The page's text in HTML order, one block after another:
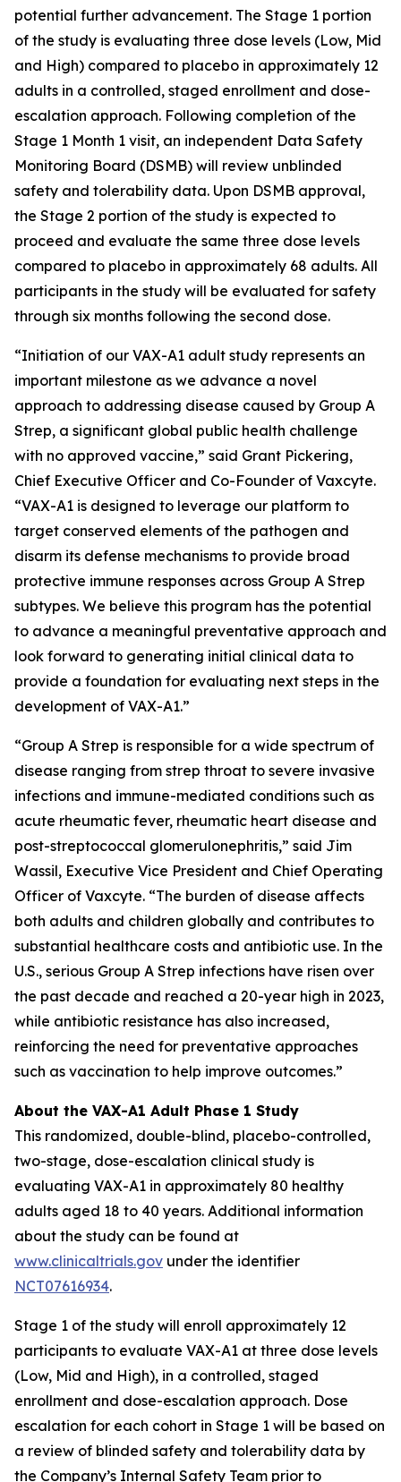
potential further advancement. The Stage 1 portion
of the study is evaluating three dose levels (Low, Mid
and High) compared to placebo in approximately 12
adults in a controlled, staged enrollment and dose-
escalation approach. Following completion of the
Stage 1 Month 1 visit, an independent Data Safety
Monitoring Board (DSMB) will review unblinded
safety and tolerability data. Upon DSMB approval,
the Stage 2 portion of the study is expected to
proceed and evaluate the same three dose levels
compared to placebo in approximately 68 adults. All
participants in the study will be evaluated for safety
through six months following the second dose.
“Initiation of our VAX-A1 adult study represents an
important milestone as we advance a novel
approach to addressing disease caused by Group A
Strep, a significant global public health challenge
with no approved vaccine,” said Grant Pickering,
Chief Executive Officer and Co-Founder of Vaxcyte.
“VAX-A1 is designed to leverage our platform to
target conserved elements of the pathogen and
disarm its defense mechanisms to provide broad
protective immune responses across Group A Strep
subtypes. We believe this program has the potential
to advance a meaningful preventative approach and
look forward to generating initial clinical data to
provide a foundation for evaluating next steps in the
development of VAX-A1.”
“Group A Strep is responsible for a wide spectrum of
disease ranging from strep throat to severe invasive
infections and immune-mediated conditions such as
acute rheumatic fever, rheumatic heart disease and
post-streptococcal glomerulonephritis,” said Jim
Wassil, Executive Vice President and Chief Operating
Officer of Vaxcyte. “The burden of disease affects
both adults and children globally and contributes to
substantial healthcare costs and antibiotic use. In the
U.S., serious Group A Strep infections have risen over
the past decade and reached a 20-year high in 2023,
while antibiotic resistance has also increased,
reinforcing the need for preventative approaches
such as vaccination to help improve outcomes.”
About the VAX-A1 Adult Phase 1 Study
This randomized, double-blind, placebo-controlled,
two-stage, dose-escalation clinical study is
evaluating VAX-A1 in approximately 80 healthy
adults aged 18 to 40 years. Additional information
about the study can be found at
www.clinicaltrials.gov under the identifier
NCT07616934.
Stage 1 of the study will enroll approximately 12
participants to evaluate VAX-A1 at three dose levels
(Low, Mid and High), in a controlled, staged
enrollment and dose-escalation approach. Dose
escalation for each cohort in Stage 1 will be based on
a review of blinded safety and tolerability data by
the Company’s Internal Safety Team prior to